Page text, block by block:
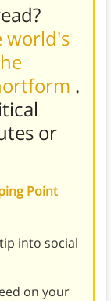
world's
.
or
Point
into social
on your